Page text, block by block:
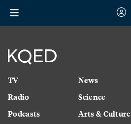
TV
Radio
Podcasts
News
Science
Arts & Culture